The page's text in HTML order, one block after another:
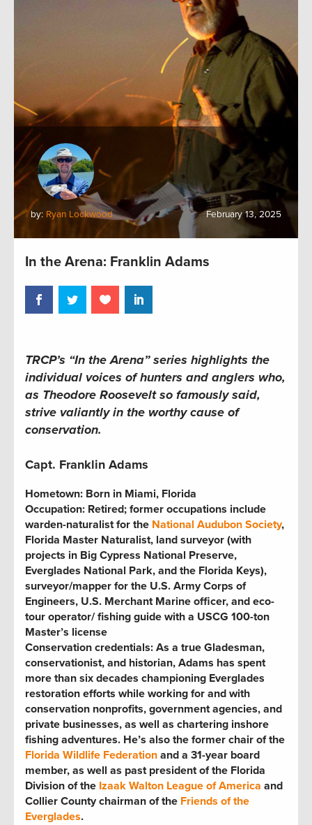
by: Ryan Lockwood February 13, 2025
In the Arena: Franklin Adams
TRCP’s “In the Arena” series highlights the
individual voices of hunters and anglers who,
as Theodore Roosevelt so famously said,
strive valiantly in the worthy cause of
conservation.
Capt. Franklin Adams
Hometown: Born in Miami, Florida
Occupation: Retired; former occupations include
warden-naturalist for the National Audubon Society,
Florida Master Naturalist, land surveyor (with
projects in Big Cypress National Preserve,
Everglades National Park, and the Florida Keys),
surveyor/mapper for the U.S. Army Corps of
Engineers, U.S. Merchant Marine officer, and eco-
tour operator/ fishing guide with a USCG 100-ton
Master’s license
Conservation credentials: As a true Gladesman,
conservationist, and historian, Adams has spent
more than six decades championing Everglades
restoration efforts while working for and with
conservation nonprofits, government agencies, and
private businesses, as well as chartering inshore
fishing adventures. He’s also the former chair of the
Florida Wildlife Federation and a 31-year board
member, as well as past president of the Florida
Division of the Izaak Walton League of America and
Collier County chairman of the Friends of the
Everglades.